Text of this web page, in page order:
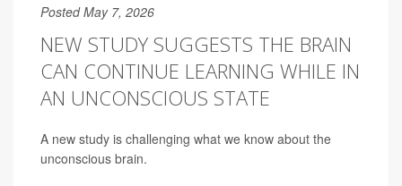
Posted May 7, 2026
NEW STUDY SUGGESTS THE BRAIN
CAN CONTINUE LEARNING WHILE IN
AN UNCONSCIOUS STATE
A new study is challenging what we know about the
unconscious brain.